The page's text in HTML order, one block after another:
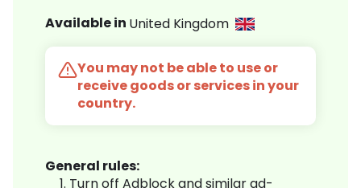
Available in United Kingdom
You may not be able to use or
receive goods or services in your
country.
General rules:
Turn off Adblock and similar ad-